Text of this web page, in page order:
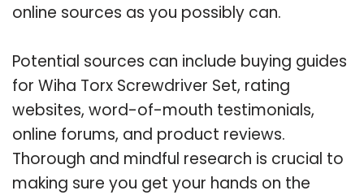
online sources as you possibly can.
Potential sources can include buying guides
for Wiha Torx Screwdriver Set, rating
websites, word-of-mouth testimonials,
online forums, and product reviews.
Thorough and mindful research is crucial to
making sure you get your hands on the